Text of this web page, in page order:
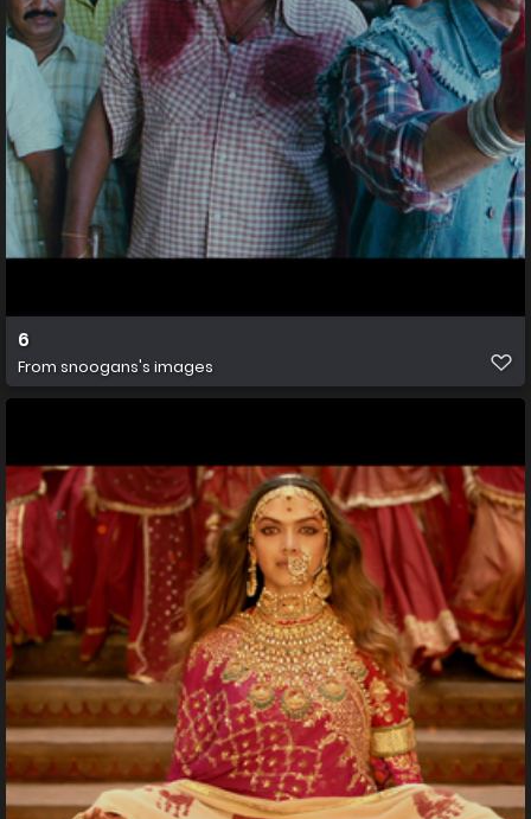
6
From snoogans's images